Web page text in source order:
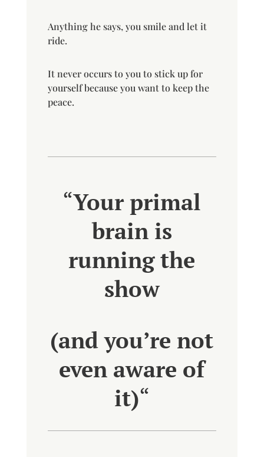
Anything he says, you smile and let it
ride.
It never occurs to you to stick up for
yourself because you want to keep the
peace.
“Your primal
brain is
running the
show
(and you’re not
even aware of
it)“